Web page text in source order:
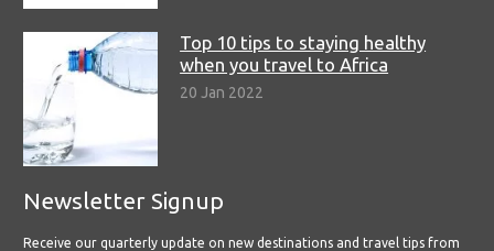
Top 10 tips to staying healthy
when you travel to Africa
20 Jan 2022
Newsletter Signup
Receive our quarterly update on new destinations and travel tips from